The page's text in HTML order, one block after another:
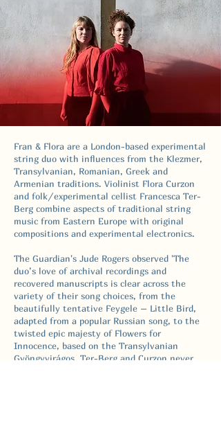
Fran & Flora are a London-based experimental
string duo with influences from the Klezmer,
Transylvanian, Romanian, Greek and
Armenian traditions. Violinist Flora Curzon
and folk/experimental cellist Francesca Ter-
Berg combine aspects of traditional string
music from Eastern Europe with original
compositions and experimental electronics.
The Guardian's Jude Rogers observed 'The
duo’s love of archival recordings and
recovered manuscripts is clear across the
variety of their song choices, from the
beautifully tentative Feygele – Little Bird,
adapted from a popular Russian song, to the
twisted epic majesty of Flowers for
Innocence, based on the Transylvanian
Gyöngyvirágos. Ter-Berg and Curzon never